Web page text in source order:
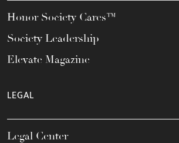
Honor Society Cares™
Society Leadership
Elevate Magazine
LEGAL
Legal Center